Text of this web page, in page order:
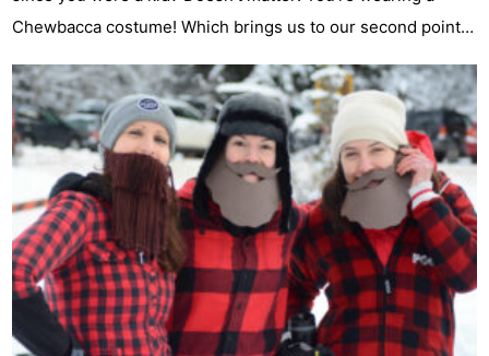
Chewbacca costume! Which brings us to our second point…